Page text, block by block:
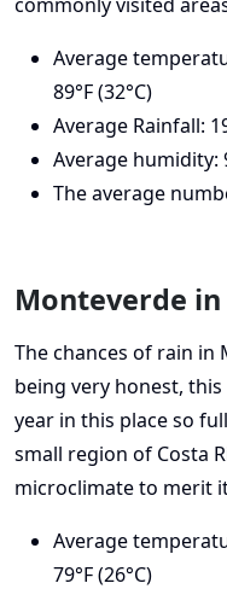
Average
89°F (32°C)
Average Rainfall:
Average humidity:
The average
Monteverde
The chances of rain in
being very honest,
year in this place so
small region of Costa
microclimate to merit
Average
79°F (26°C)